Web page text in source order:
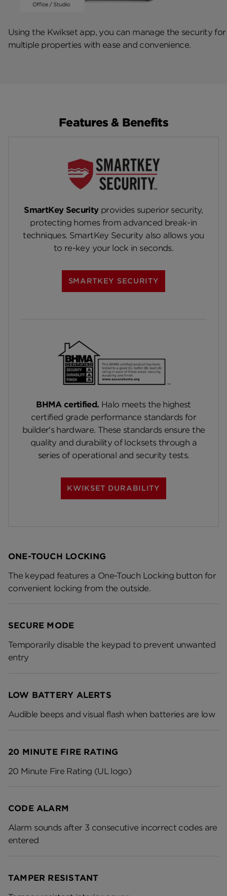
Using the Kwikset app, you can manage the security for
multiple properties with ease and convenience.
Features & Benefits
SmartKey Securityprovides superior security,
protecting homes from advanced break-in
techniques. SmartKey Security also allows you
to re-key your lock in seconds.
SMARTKEY SECURITY
BHMA certified. Halo meets the highest
certified grade performance standards for
builder's hardware. These standards ensure the
quality and durability of locksets through a
series of operational and security tests.
KWIKSET DURABILITY
ONE-TOUCH LOCKING
The keypad features a One-Touch Locking button for
convenient locking from the outside.
SECURE MODE
Temporarily disable the keypad to prevent unwanted
entry
LOW BATTERY ALERTS
Audible beeps and visual flash when batteries are low
20 MINUTE FIRE RATING
20 Minute Fire Rating (UL logo)
CODE ALARM
Alarm sounds after 3 consecutive incorrect codes are
entered
TAMPER RESISTANT